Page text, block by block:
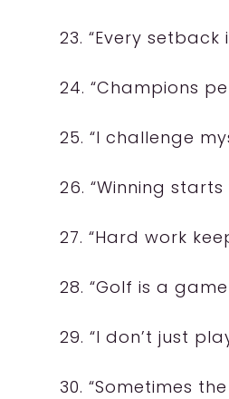
23. “Every
24. “Champions
25. “I challenge
26. “Winning
27. “Hard work
28. “Golf is a
29. “I don’t just
30. “Sometimes